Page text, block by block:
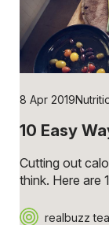
8 Apr 2019
10 Easy
Cutting out
think. Here are
realbuzz